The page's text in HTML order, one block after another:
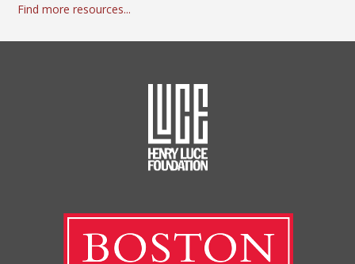
Find more resources...